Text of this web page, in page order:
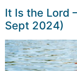
It Is the Lord
Sept 2024)